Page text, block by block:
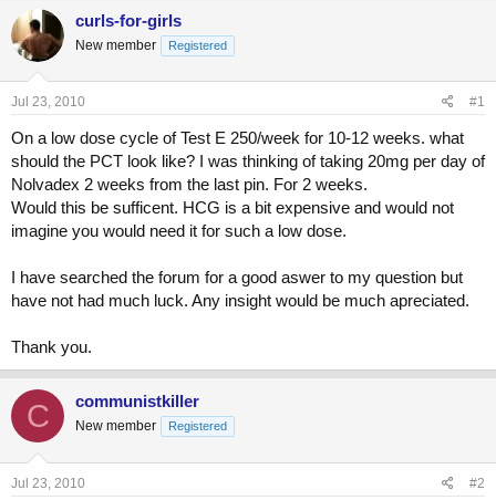
r
e
a
s
a
e
r
t
e
curls-for-girls
New member Registered
Jul 23, 2010 #1
On a low dose cycle of Test E 250/week for 10-12 weeks. what
should the PCT look like? I was thinking of taking 20mg per day of
Nolvadex 2 weeks from the last pin. For 2 weeks.
Would this be sufficent. HCG is a bit expensive and would not
imagine you would need it for such a low dose.
I have searched the forum for a good aswer to my question but
have not had much luck. Any insight would be much apreciated.
Thank you.
C communistkiller
New member Registered
Jul 23, 2010 #2